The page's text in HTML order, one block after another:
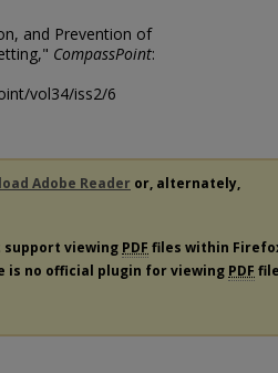
and Prevention of
CompassPoint:
vol34/iss2/6
Adobe Reader or, alternately,
support viewing PDF files within
is no official plugin for viewing PDF